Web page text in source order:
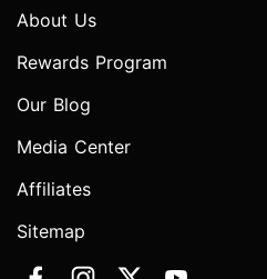
About Us
Rewards Program
Our Blog
Media Center
Affiliates
Sitemap